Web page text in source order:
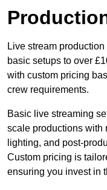
Live stream
basic setups to over
with custom pricing
crew requirements.
Basic live streaming
scale productions with
lighting, and post-
Custom pricing is
ensuring you invest in